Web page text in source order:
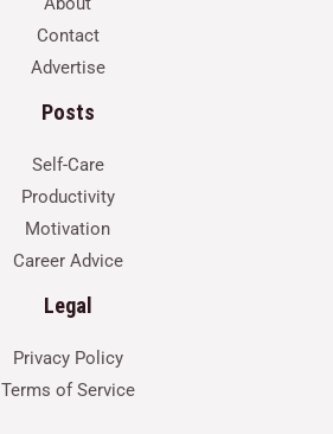
Contact
Advertise
Posts
Self-Care
Productivity
Motivation
Career Advice
Legal
Privacy Policy
Terms of Service